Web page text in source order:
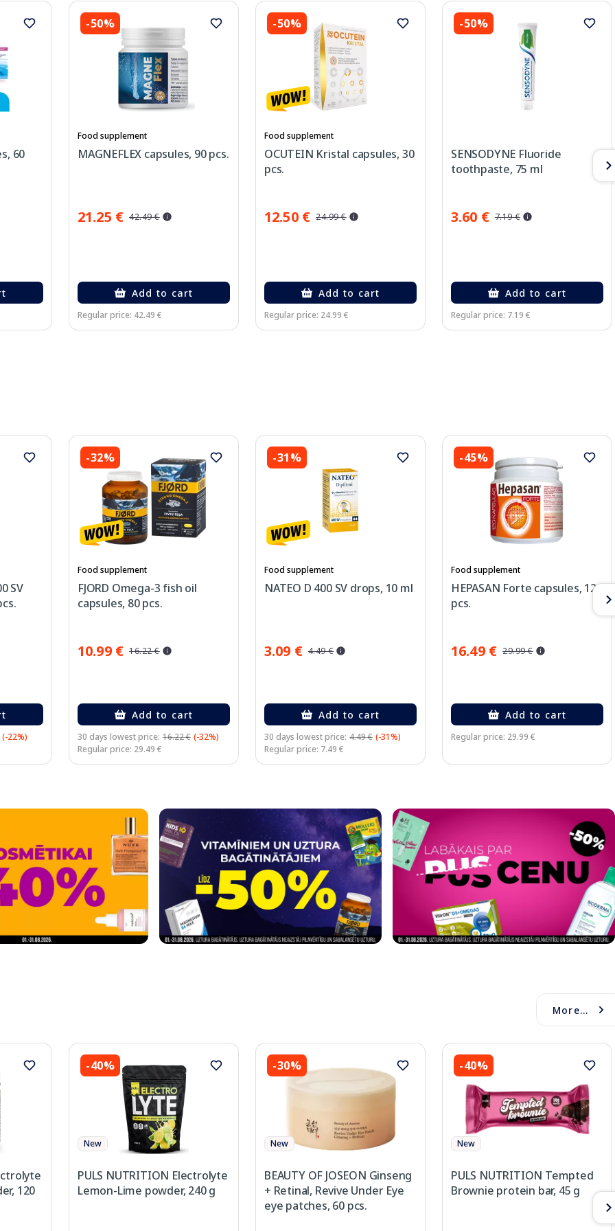
60
-50%
Food supplement
MAGNEFLEX capsules, 90 pcs.
21.25 € 42.49 €
Add to cart
Regular price: 42.49 €
-50%
Food supplement
OCUTEIN Kristal capsules, 30
pcs.
12.50 € 24.99 €
Add to cart
Regular price: 24.99 €
-50%
SENSODYNE Fluoride
toothpaste, 75 ml
3.60 € 7.19 €
Add to cart
Regular price: 7.19 €
SV
(-22%)
-32%
Food supplement
FJORD Omega-3 fish oil
capsules, 80 pcs.
10.99 € 16.22 €
Add to cart
30 days lowest price: 16.22 € (-32%)
Regular price: 29.49 €
-31%
Food supplement
NATEO D 400 SV drops, 10 ml
3.09 € 4.49 €
Add to cart
30 days lowest price: 4.49 € (-31%)
Regular price: 7.49 €
-45%
Food supplement
HEPASAN Forte capsules, 120
pcs.
16.49 € 29.99 €
Add to cart
Regular price: 29.99 €
More...
120
-40%
New
PULS NUTRITION Electrolyte
Lemon-Lime powder, 240 g
-30%
New
BEAUTY OF JOSEON Ginseng
+ Retinal, Revive Under Eye
eye patches, 60 pcs.
-40%
New
PULS NUTRITION Tempted
Brownie protein bar, 45 g